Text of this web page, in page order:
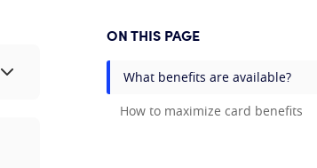
ON THIS PAGE
What benefits are available?
How to maximize card benefits